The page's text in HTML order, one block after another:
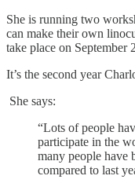
She is running two
can make their own
take place on September
It’s the second year
She says:
“Lots of people
participate in the
many people have
compared to last